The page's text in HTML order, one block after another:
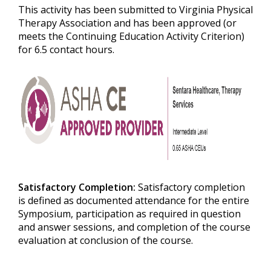
This activity has been submitted to Virginia Physical
Therapy Association and has been approved (or
meets the Continuing Education Activity Criterion)
for 6.5 contact hours.
Satisfactory Completion: Satisfactory completion
is defined as documented attendance for the entire
Symposium, participation as required in question
and answer sessions, and completion of the course
evaluation at conclusion of the course.